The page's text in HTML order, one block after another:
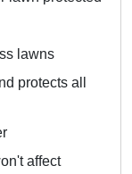
lawns
protects all
affect